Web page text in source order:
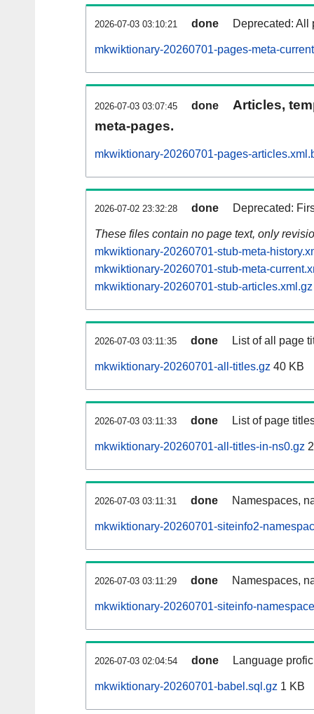
2026-07-03 03:10:21 done Deprecated: All
mkwiktionary-20260701-pages-meta-
2026-07-03 03:07:45 done
Articles,
meta-pages.
mkwiktionary-20260701-pages-
2026-07-02 23:32:28 done Deprecated:
These files contain no page text, only
mkwiktionary-20260701-stub-meta-
mkwiktionary-20260701-stub-meta-
mkwiktionary-20260701-stub-articles.xml.gz
2026-07-03 03:11:35 done List of all page
mkwiktionary-20260701-all-titles.gz 40 KB
2026-07-03 03:11:33 done List of page
mkwiktionary-20260701-all-titles-in-ns0.gz
2026-07-03 03:11:31 done Namespaces,
mkwiktionary-20260701-siteinfo2-
2026-07-03 03:11:29 done Namespaces,
mkwiktionary-20260701-siteinfo-
2026-07-03 02:04:54 done Language
mkwiktionary-20260701-babel.sql.gz 1 KB